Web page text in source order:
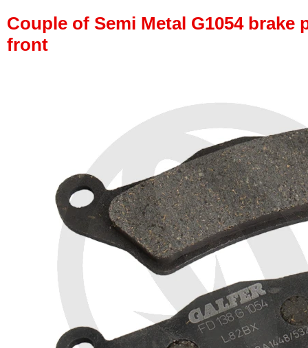
Couple of Semi Metal G1054 brake
front